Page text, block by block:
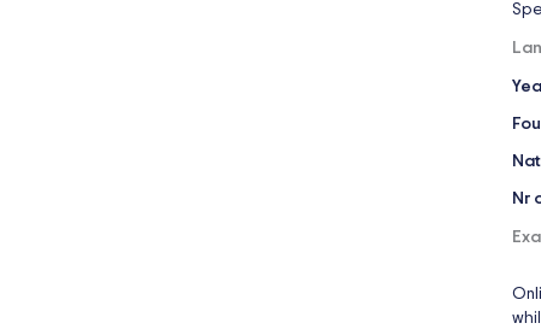
Nr